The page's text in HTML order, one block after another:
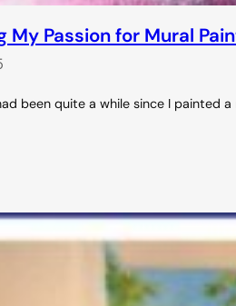
My Passion for Mural
been quite a while since I painted